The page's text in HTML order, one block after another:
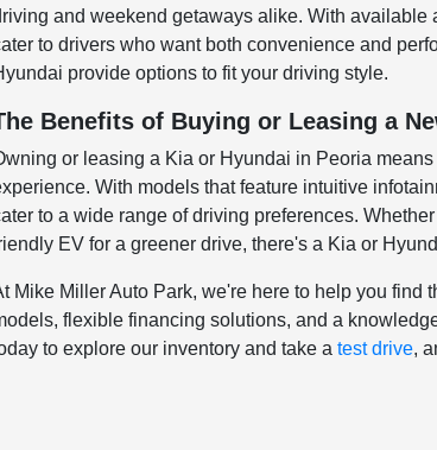
and weekend getaways alike. With
to drivers who want both convenience and
provide options to fit your driving style.
Benefits of Buying or Leasing a
or leasing a Kia or Hyundai in Peoria
With models that feature intuitive
to a wide range of driving preferences.
EV for a greener drive, there's a Kia or
Mike Miller Auto Park, we're here to help you find
flexible financing solutions, and a
to explore our inventory and take atest drive,